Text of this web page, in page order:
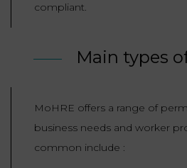
compliant.
Main types
MoHRE offers a range of
business needs and worker
common include :